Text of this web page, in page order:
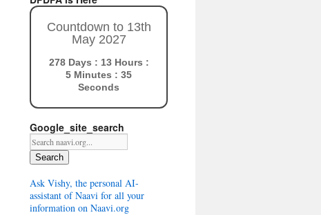
Countdown to 13th
May 2027
278 Days : 13 Hours :
5 Minutes : 34
Seconds
Google_site_search
Search
Ask Vishy, the personal AI-
assistant of Naavi for all your
information on Naavi.org